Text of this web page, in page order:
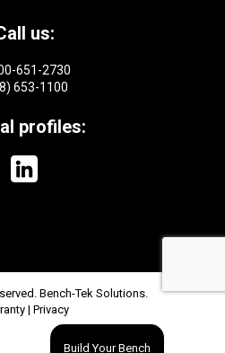
us:
651-2730
653-1100
profiles:
Bench-Tek Solutions.
| Privacy
Build Your Bench